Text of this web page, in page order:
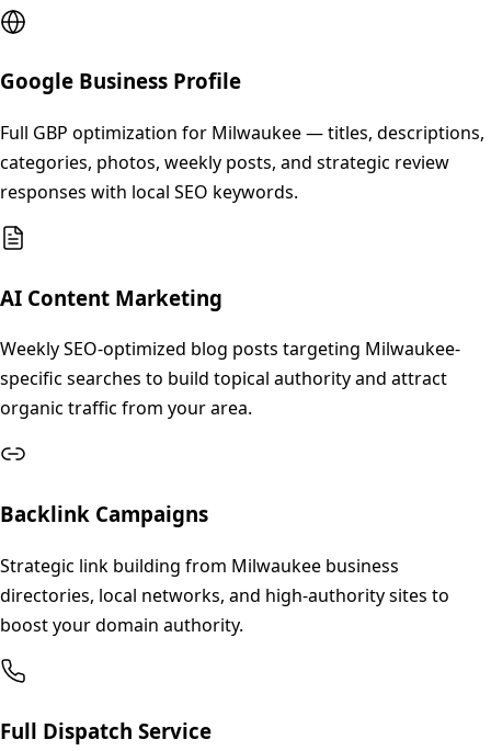
Google Business Profile
Full GBP optimization for Milwaukee — titles, descriptions,
categories, photos, weekly posts, and strategic review
responses with local SEO keywords.
AI Content Marketing
Weekly SEO-optimized blog posts targeting Milwaukee-
specific searches to build topical authority and attract
organic traffic from your area.
Backlink Campaigns
Strategic link building from Milwaukee business
directories, local networks, and high-authority sites to
boost your domain authority.
Full Dispatch Service